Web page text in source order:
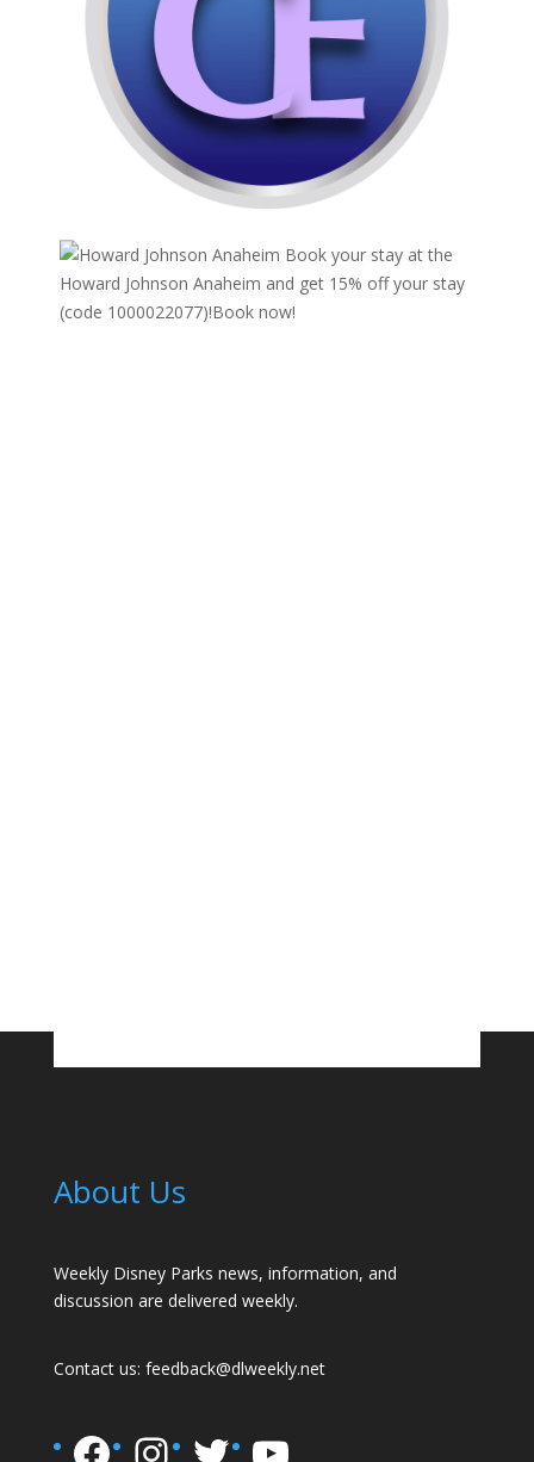
Book your stay at the
Howard Johnson Anaheim and get 15% off your stay
(code 1000022077)!Book now!
About Us
Weekly Disney Parks news, information, and
discussion are delivered weekly.
Contact us: feedback@dlweekly.net